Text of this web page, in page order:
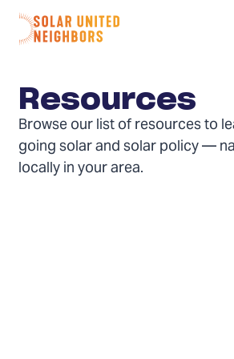
Skip to content
Home
Resources
Browse our list of resources to
going solar and solar policy —
locally in your area.